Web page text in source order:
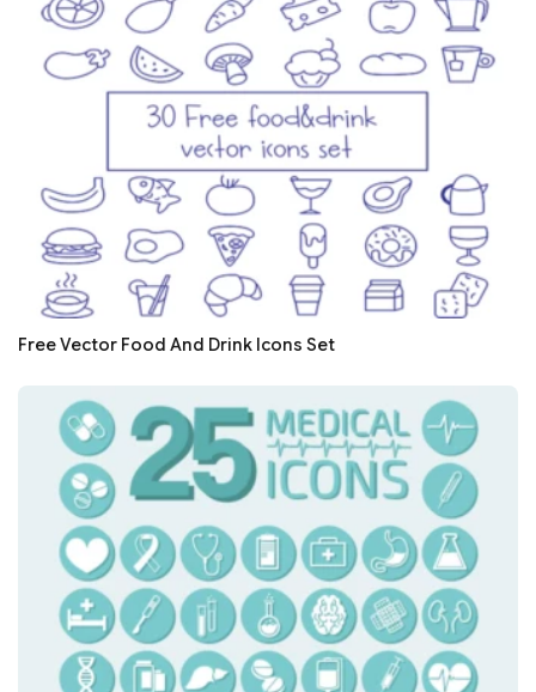
Free Vector Food And Drink Icons Set